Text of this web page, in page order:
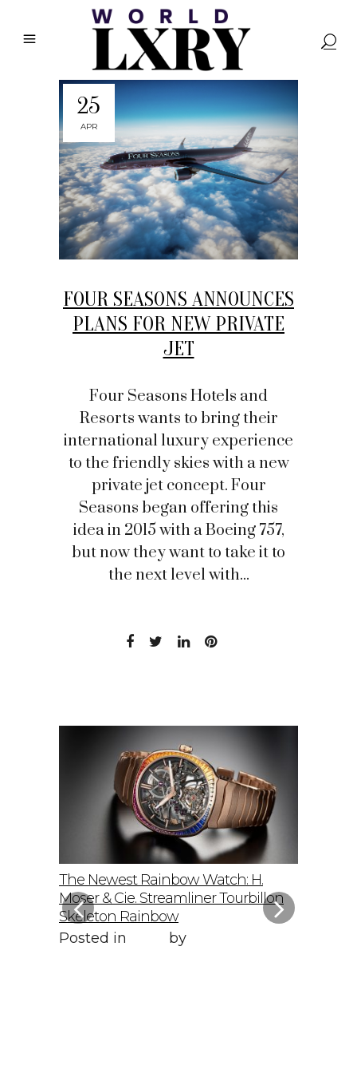
25
APR
FOUR SEASONS ANNOUNCES
PLANS FOR NEW PRIVATE
JET
Four Seasons Hotels and
Resorts wants to bring their
international luxury experience
to the friendly skies with a new
private jet concept. Four
Seasons began offering this
idea in 2015 with a Boeing 757,
but now they want to take it to
the next level with...
The Newest Rainbow Watch: H.
Moser & Cie. Streamliner Tourbillon
Skeleton Rainbow
Posted in
by